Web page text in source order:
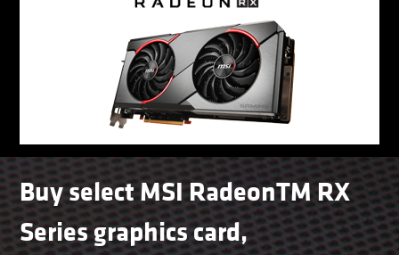
Buy select MSI RadeonTM RX
Series graphics card,